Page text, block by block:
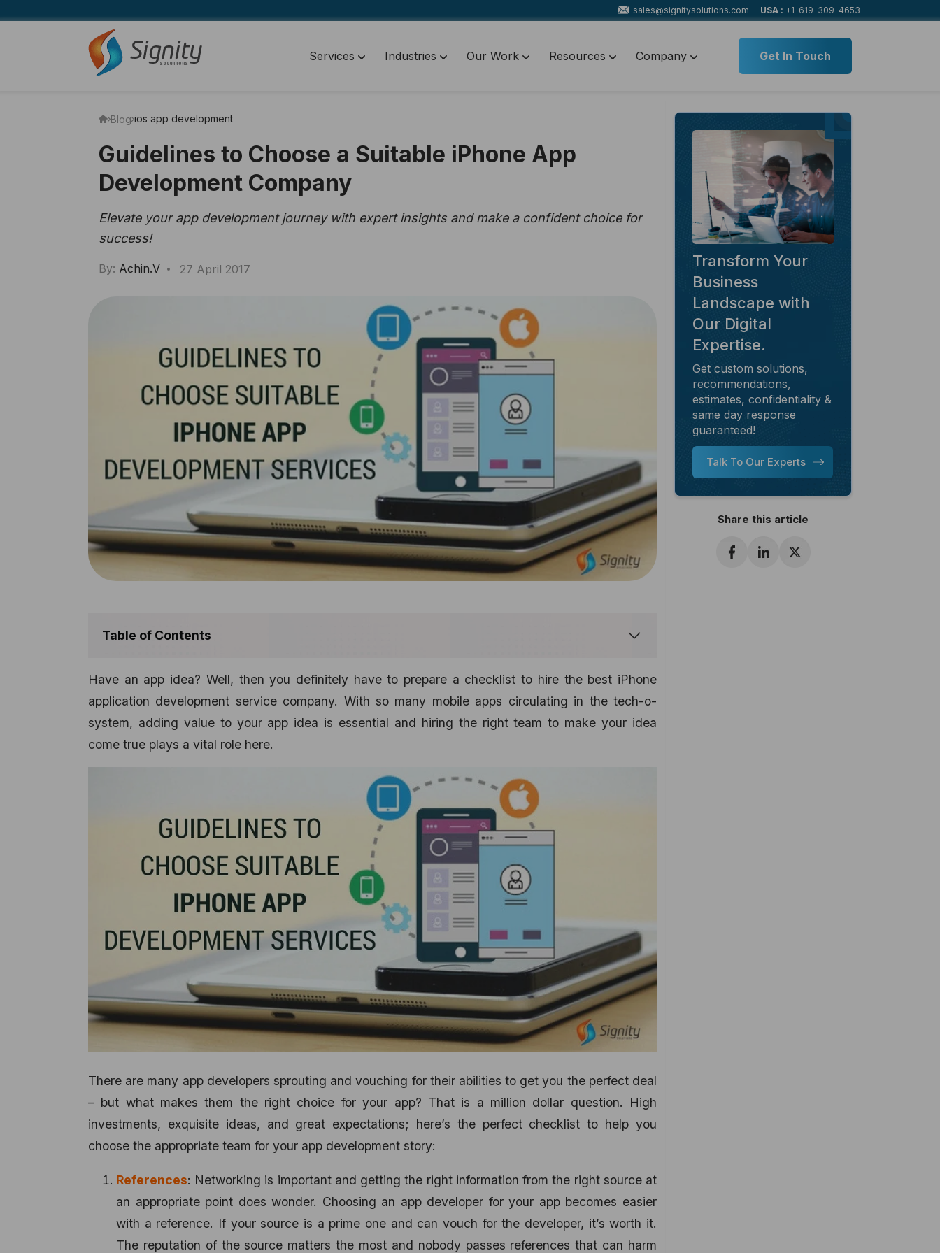
sales@signitysolutions.com USA : +1-619-309-4653
Services Industries Our Work Resources Company Get In Touch
Blog ios app development
Guidelines to Choose a Suitable iPhone App
Development Company
Elevate your app development journey with expert insights and make a confident choice for
success!
By: Achin.V 27 April 2017
Table of Contents
Have an app idea? Well, then you definitely have to prepare a checklist to hire the best iPhone
application development service company. With so many mobile apps circulating in the tech-o-
system, adding value to your app idea is essential and hiring the right team to make your idea
come true plays a vital role here.
There are many app developers sprouting and vouching for their abilities to get you the perfect deal
– but what makes them the right choice for your app? That is a million dollar question. High
investments, exquisite ideas, and great expectations; here’s the perfect checklist to help you
choose the appropriate team for your app development story:
References: Networking is important and getting the right information from the right source at
an appropriate point does wonder. Choosing an app developer for your app becomes easier
with a reference. If your source is a prime one and can vouch for the developer, it’s worth it.
The reputation of the source matters the most and nobody passes references that can harm
Transform Your
Business
Landscape with
Our Digital
Expertise.
Get custom solutions,
recommendations,
estimates, confidentiality &
same day response
guaranteed!
Talk To Our Experts
Share this article